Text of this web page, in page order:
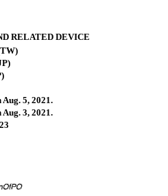
RELATED DEVICE
5, 2021.
3, 2021.